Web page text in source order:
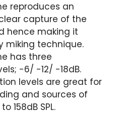
reproduces an
capture of the
hence making it
miking technique.
has three
-6/ -12/ -18dB.
levels are great for
and sources of
158dB SPL.